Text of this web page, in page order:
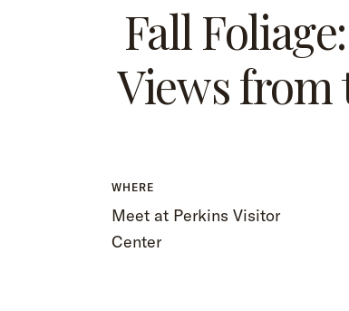
Fall
Views from
WHERE
Meet at Perkins Visitor
Center